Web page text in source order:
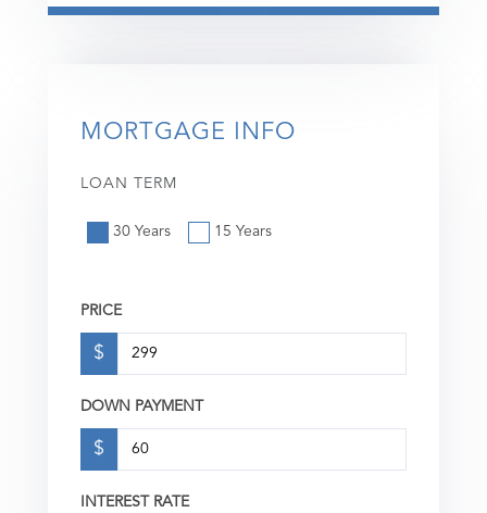
MORTGAGE INFO
LOAN TERM
30 Years 15 Years
PRICE
$
DOWN PAYMENT
$
INTEREST RATE